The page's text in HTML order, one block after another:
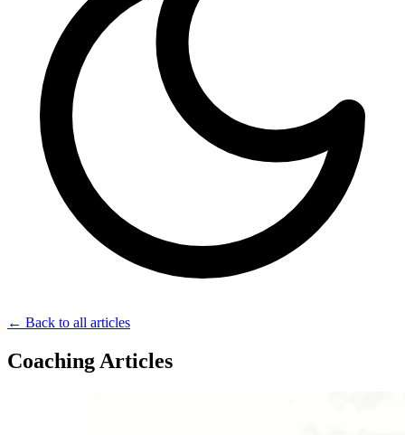
← Back to all articles
Coaching Articles